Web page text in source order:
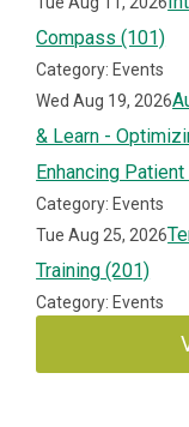
Compass (101)
Category: Events
Wed Aug 19, 2026
& Learn -
Enhancing
Category: Events
Tue Aug 25, 2026
Training (201)
Category: Events